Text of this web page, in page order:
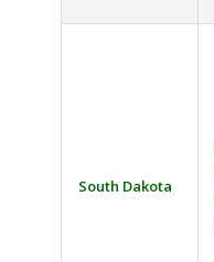
South Dakota